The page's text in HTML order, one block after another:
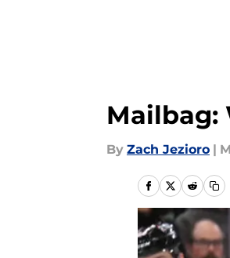
Mailbag:
By Zach Jezioro |